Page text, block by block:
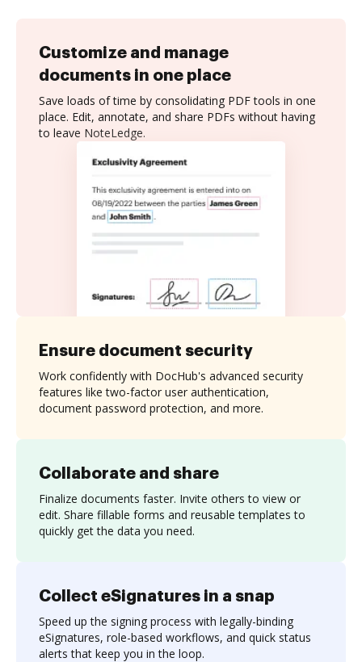
Customize and manage
documents in one place
Save loads of time by consolidating PDF tools in one
place. Edit, annotate, and share PDFs without having
to leave NoteLedge.
Collaborate and share
Finalize documents faster. Invite others to view or
edit. Share fillable forms and reusable templates to
quickly get the data you need.
Ensure document security
Work confidently with DocHub's advanced security
features like two-factor user authentication,
document password protection, and more.
Collect eSignatures in a snap
Speed up the signing process with legally-binding
eSignatures, role-based workflows, and quick status
alerts that keep you in the loop.